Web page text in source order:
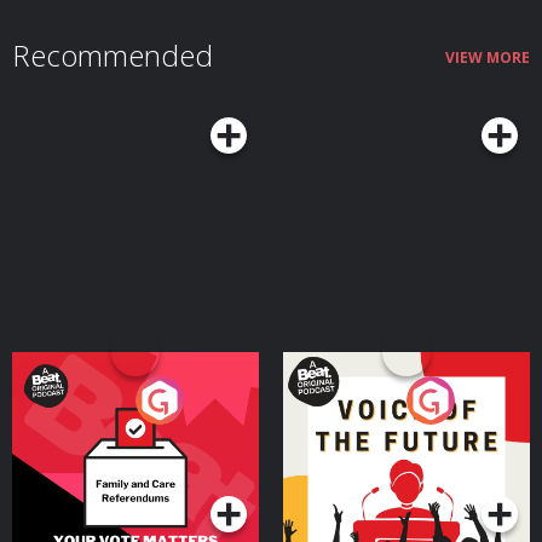
Recommended VIEW MORE
Your Vote Matters - A
Beat News Referendum
SpecialPodcast Series
Voice of the Future
Podcast Series